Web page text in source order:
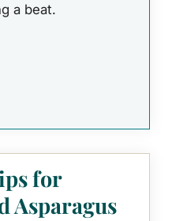
a beat.
for
Asparagus